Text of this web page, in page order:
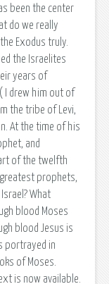
been the center
do we really
Exodus truly.
the Israelites
years of
I drew him out of
the tribe of Levi,
At the time of his
and
of the twelfth
prophets,
What
blood Moses
blood Jesus is
portrayed in
of Moses.
is now available.